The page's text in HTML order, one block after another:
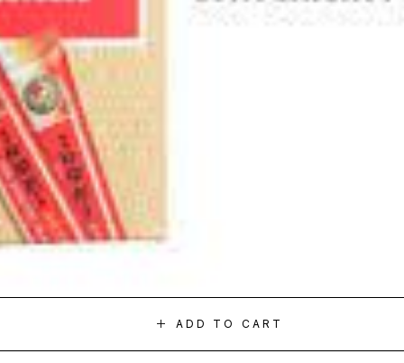
ADD TO CART